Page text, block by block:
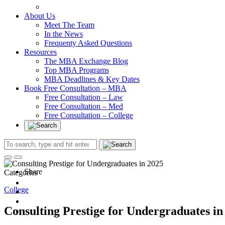
About Us
Meet The Team
In the News
Frequenty Asked Questions
Resources
The MBA Exchange Blog
Top MBA Programs
MBA Deadlines & Key Dates
Book Free Consultation – MBA
Free Consultation – Law
Free Consultation – Med
Free Consultation – College
Categories
College
Consulting Prestige for Undergraduates in
Share